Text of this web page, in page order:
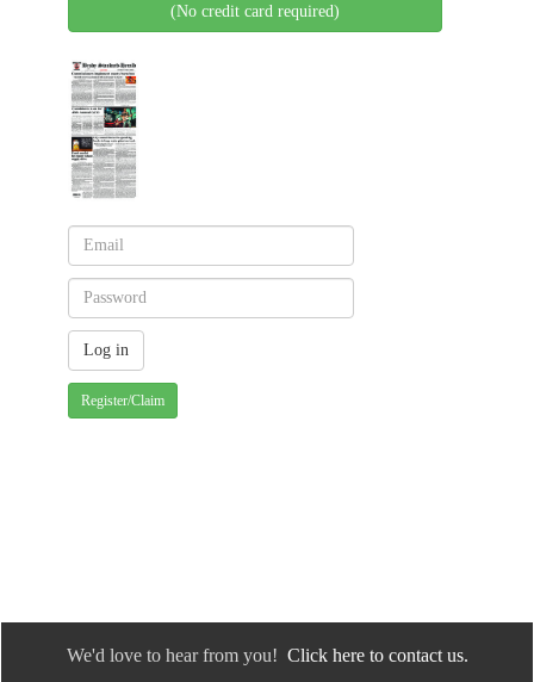
(No credit card required)
Register/Claim
We'd love to hear from you! Click here to contact us.